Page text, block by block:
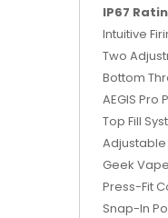
IP67
Intuitive
Two
Bottom
AEGIS Pro
Top Fill
Adjustable
Geek
Press-Fit
Snap-In